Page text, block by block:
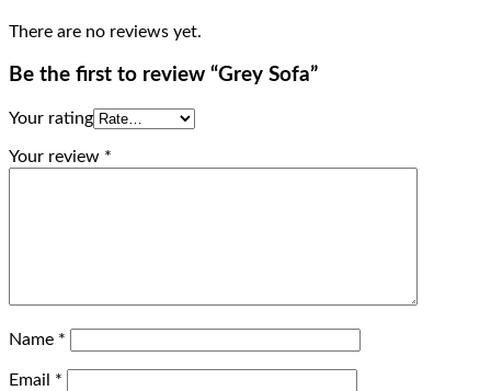
There are no reviews yet.
Be the first to review “Grey Sofa”
Your rating
Your review *
Name *
Email *